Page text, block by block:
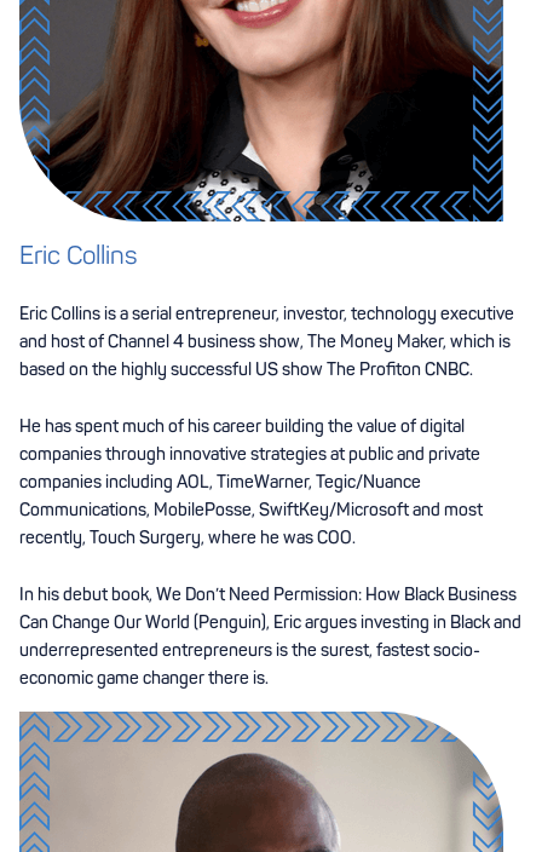
Eric Collins
Eric Collins is a serial entrepreneur, investor, technology executive
and host of Channel 4 business show, The Money Maker, which is
based on the highly successful US show The Profiton CNBC.
He has spent much of his career building the value of digital
companies through innovative strategies at public and private
companies including AOL, TimeWarner, Tegic/Nuance
Communications, MobilePosse, SwiftKey/Microsoft and most
recently, Touch Surgery, where he was COO.
In his debut book, We Don’t Need Permission: How Black Business
Can Change Our World (Penguin), Eric argues investing in Black and
underrepresented entrepreneurs is the surest, fastest socio-
economic game changer there is.